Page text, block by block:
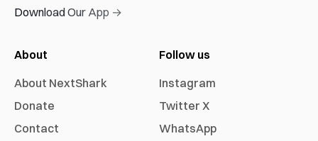
Download Our App →
About
About NextShark
Donate
Contact
Follow us
Instagram
Twitter X
WhatsApp